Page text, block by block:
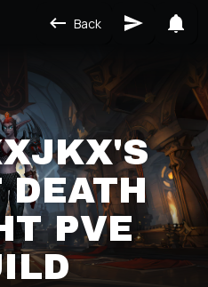
Back
DEATH
PVE